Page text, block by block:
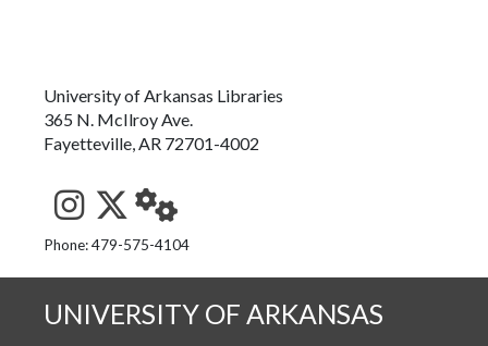
University of Arkansas Libraries
365 N. McIlroy Ave.
Fayetteville, AR 72701-4002
See us on Instagram
Follow us on Twitter
StaffWeb
Phone: 479-575-4104
UNIVERSITY OF ARKANSAS